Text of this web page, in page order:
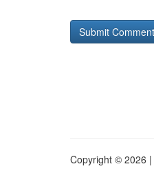
Copyright © 2026 |